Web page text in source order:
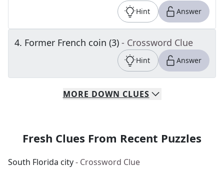
Hint Answer
4. Former French coin (3) - Crossword Clue
Hint Answer
MORE DOWN CLUES
Fresh Clues From Recent Puzzles
South Florida city- Crossword Clue